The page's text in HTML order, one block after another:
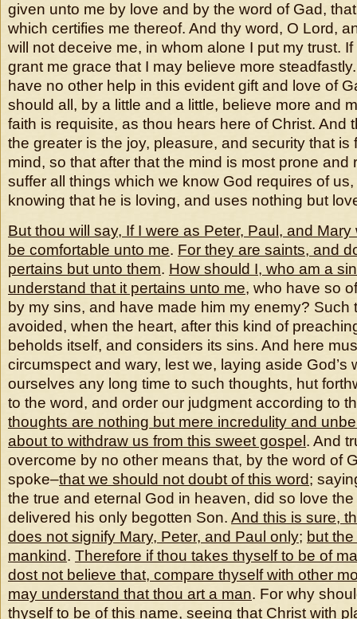
given unto me by love and by the word of Gad,
which certifies me thereof. And thy word, O Lord,
will not deceive me, in whom alone I put my trust.
grant me grace that I may believe more
have no other help in this evident gift and love of
should all, by a little and a little, believe more and
faith is requisite, as thou hears here of Christ. And
the greater is the joy, pleasure, and security that is
mind, so that after that the mind is most prone and
suffer all things which we know God requires of
knowing that he is loving, and uses nothing but
But thou will say, If I were as Peter, Paul, and
be comfortable unto me. For they are saints, and
pertains but unto them. How should I, who am a
understand that it pertains unto me, who have so
by my sins, and have made him my enemy? Such
avoided, when the heart, after this kind of
beholds itself, and considers its sins. And here
circumspect and wary, lest we, laying aside God’s
ourselves any long time to such thoughts, hut
to the word, and order our judgment according to
thoughts are nothing but mere incredulity and
about to withdraw us from this sweet gospel . And
overcome by no other means that, by the word of
spoke–that we should not doubt of this word;
the true and eternal God in heaven, did so love
delivered his only begotten Son. And this is sure,
does not signify Mary, Peter, and Paul only; but
mankind. Therefore if thou takes thyself to be of
dost not believe that, compare thyself with other
may understand that thou art a man. For why
thyself to be of this name, seeing that Christ with